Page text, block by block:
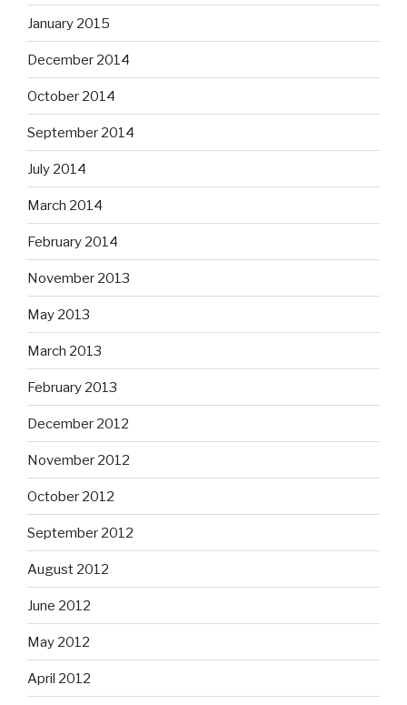
January 2015
December 2014
October 2014
September 2014
July 2014
March 2014
February 2014
November 2013
May 2013
March 2013
February 2013
December 2012
November 2012
October 2012
September 2012
August 2012
June 2012
May 2012
April 2012